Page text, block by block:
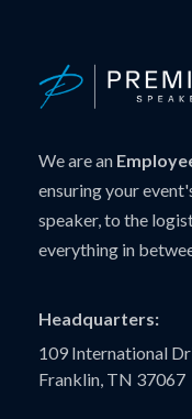
We are an
ensuring your
speaker, to the
everything in
Headquarters:
109 International
Franklin, TN 37067